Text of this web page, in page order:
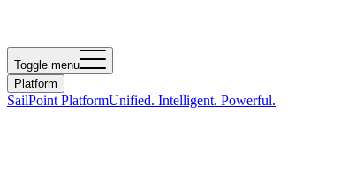
Toggle menu
Platform
SailPoint PlatformUnified. Intelligent. Powerful.